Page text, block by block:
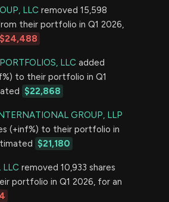
LLC removed 15,598
their portfolio in Q1 2026,
$24,488
LLC added
to their portfolio in Q1
$22,868
GROUP, LLP
(+inf%) to their portfolio in
$21,180
LLC removed 10,933 shares
portfolio in Q1 2026, for an